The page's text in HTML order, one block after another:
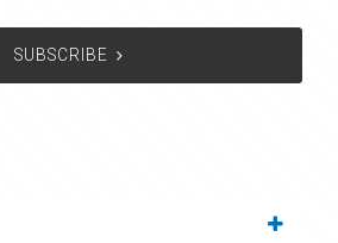
SUBSCRIBE